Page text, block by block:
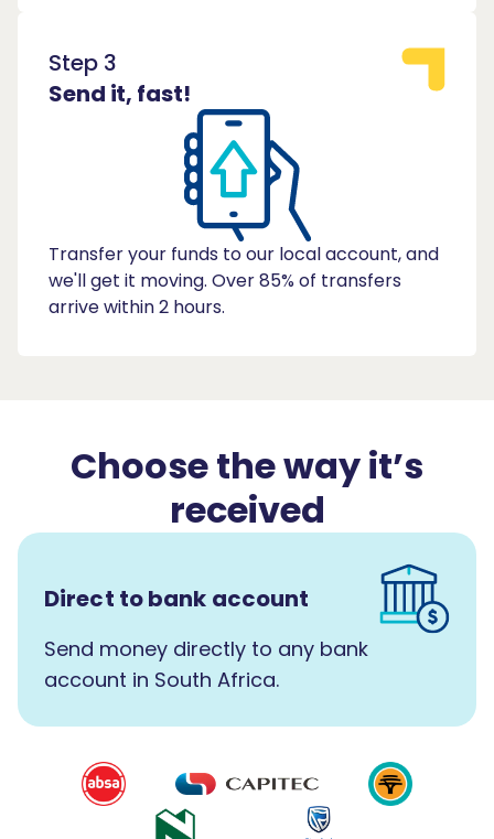
Step 3
Send it, fast!
Transfer your funds to our local account, and
we'll get it moving. Over 85% of transfers
arrive within 2 hours.
Choose the way it’s
received
Direct to bank account
Send money directly to any bank
account in South Africa.